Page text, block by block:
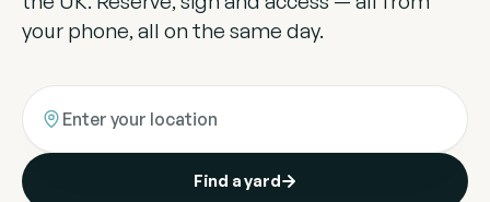
your phone, all on the same day.
Find a yard